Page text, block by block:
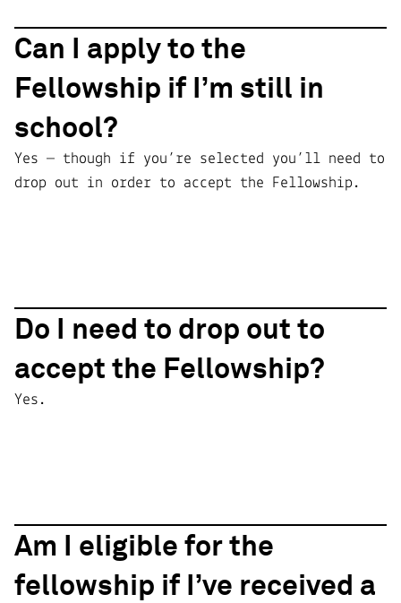
Can I apply to the
Fellowship if I’m still in
school?
Yes — though if you’re selected you’ll need to
drop out in order to accept the Fellowship.
Do I need to drop out to
accept the Fellowship?
Yes.
Am I eligible for the
fellowship if I’ve received a